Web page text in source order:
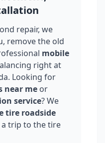
repair, we
remove the old
mobile
right at
. Looking for
near me or
service? We
tire roadside
trip to the tire